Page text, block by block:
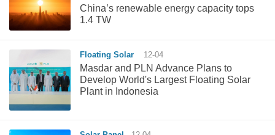
China’s renewable energy capacity tops
1.4 TW
Floating Solar 12-04
Masdar and PLN Advance Plans to
Develop World's Largest Floating Solar
Plant in Indonesia